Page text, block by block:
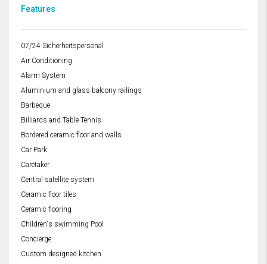
Features
07/24 Sicherheitspersonal
Air Conditioning
Alarm System
Aluminium and glass balcony railings
Barbeque
Billiards and Table Tennis
Bordered ceramic floor and walls
Car Park
Caretaker
Central satellite system
Ceramic floor tiles
Ceramic flooring
Children's swimming Pool
Concierge
Custom designed kitchen